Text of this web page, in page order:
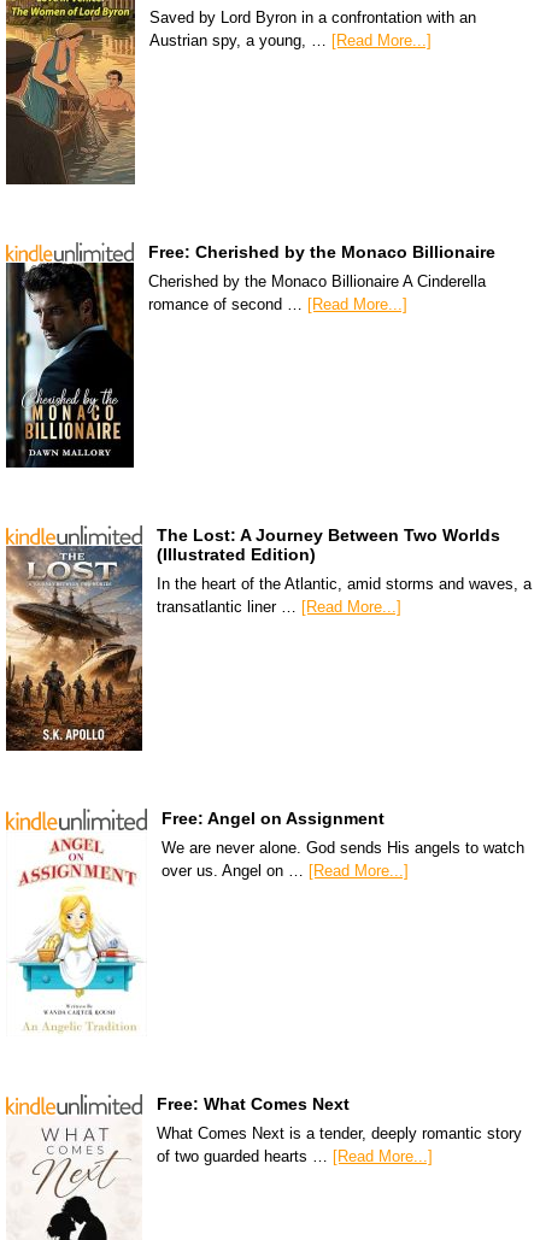
Saved by Lord Byron in a confrontation with an
Austrian spy, a young, … [Read More...]
Free: Cherished by the Monaco Billionaire
Cherished by the Monaco Billionaire A Cinderella
romance of second …
[Read More...]
The Lost: A Journey Between Two Worlds
(Illustrated Edition)
In the heart of the Atlantic, amid storms and waves, a
transatlantic liner … [Read More...]
Free: Angel on Assignment
We are never alone. God sends His angels to watch
over us. Angel on … [Read More...]
Free: What Comes Next
What Comes Next is a tender, deeply romantic story
of two guarded hearts …
[Read More...]